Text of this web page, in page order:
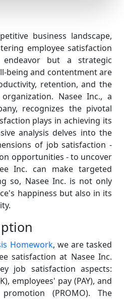
business landscape,
employee satisfaction
but a strategic
being and contentment are
retention, and the
Nasee Inc., a
recognizes the pivotal
plays in achieving its
analysis delves into the
of job satisfaction -
opportunities - to uncover
Inc. can make targeted
so, Nasee Inc. is not only
happiness but also in its
Homework, we are tasked
satisfaction at Nasee Inc.
job satisfaction aspects:
employees' pay (PAY), and
(PROMO). The